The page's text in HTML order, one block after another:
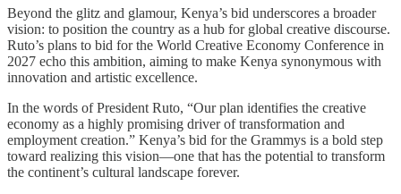
Beyond the glitz and glamour, Kenya’s bid underscores a broader
vision: to position the country as a hub for global creative discourse.
Ruto’s plans to bid for the World Creative Economy Conference in
2027 echo this ambition, aiming to make Kenya synonymous with
innovation and artistic excellence.
In the words of President Ruto, “Our plan identifies the creative
economy as a highly promising driver of transformation and
employment creation.” Kenya’s bid for the Grammys is a bold step
toward realizing this vision—one that has the potential to transform
the continent’s cultural landscape forever.